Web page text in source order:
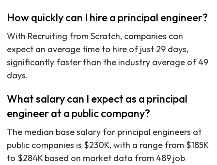
How quickly can I hire a principal engineer?
With Recruiting from Scratch, companies can
expect an average time to hire of just 29 days,
significantly faster than the industry average of 49
days.
What salary can I expect as a principal
engineer at a public company?
The median base salary for principal engineers at
public companies is $230K, with a range from $185K
to $284K based on market data from 489 job